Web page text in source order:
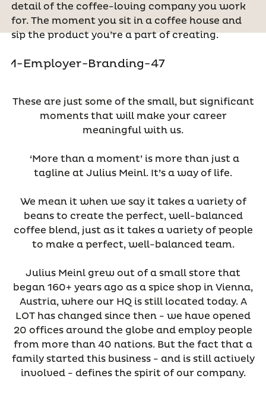
detail of the coffee-loving company you work
for. The moment you sit in a coffee house and
sip the product you’re a part of creating.
These are just some of the small, but significant
moments that will make your career
meaningful with us.
‘More than a moment’ is more than just a
tagline at Julius Meinl. It’s a way of life.
We mean it when we say it takes a variety of
beans to create the perfect, well-balanced
coffee blend, just as it takes a variety of people
to make a perfect, well-balanced team.
Julius Meinl grew out of a small store that
began 160+ years ago as a spice shop in Vienna,
Austria, where our HQ is still located today. A
LOT has changed since then - we have opened
20 offices around the globe and employ people
from more than 40 nations. But the fact that a
family started this business - and is still actively
involved - defines the spirit of our company.